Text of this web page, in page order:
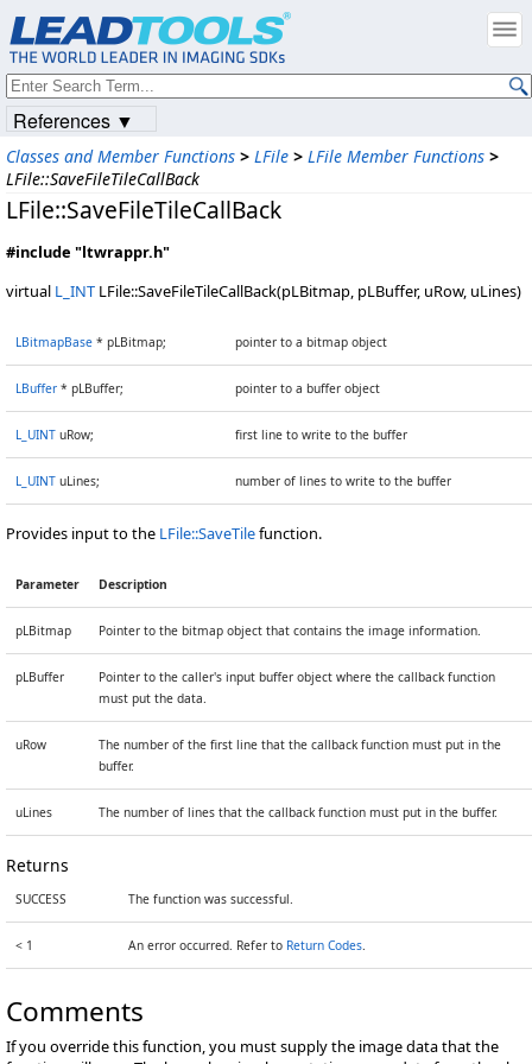
Classes and Member Functions > LFile > LFile Member Functions >
LFile::SaveFileTileCallBack
LFile::SaveFileTileCallBack
#include "ltwrappr.h"
virtual L_INT LFile::SaveFileTileCallBack(pLBitmap, pLBuffer, uRow, uLines)
LBitmapBase * pLBitmap; pointer to a bitmap object
LBuffer * pLBuffer; pointer to a buffer object
L_UINT uRow; first line to write to the buffer
L_UINT uLines; number of lines to write to the buffer
Provides input to the LFile::SaveTilefunction.
Parameter Description
pLBitmap Pointer to the bitmap object that contains the image information.
pLBuffer
Pointer to the caller's input buffer object where the callback function
must put the data.
uRow
The number of the first line that the callback function must put in the
buffer.
uLines The number of lines that the callback function must put in the buffer.
Returns
SUCCESS The function was successful.
< 1 An error occurred. Refer to Return Codes.
Comments
If you override this function, you must supply the image data that the
References ▼